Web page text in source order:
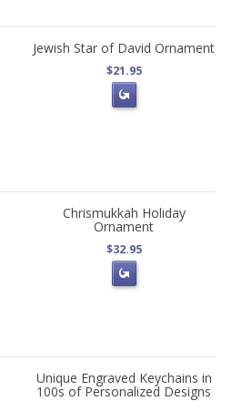
Jewish Star of David Ornament
$21.95
Chrismukkah Holiday
Ornament
$32.95
Unique Engraved Keychains in
100s of Personalized Designs